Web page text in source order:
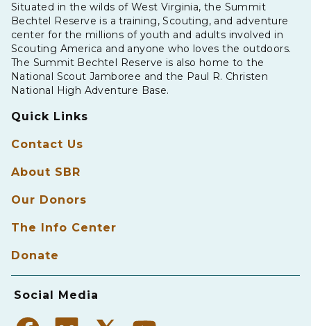
Situated in the wilds of West Virginia, the Summit
Bechtel Reserve is a training, Scouting, and adventure
center for the millions of youth and adults involved in
Scouting America and anyone who loves the outdoors.
The Summit Bechtel Reserve is also home to the
National Scout Jamboree and the Paul R. Christen
National High Adventure Base.
Quick Links
Contact Us
About SBR
Our Donors
The Info Center
Donate
Social Media